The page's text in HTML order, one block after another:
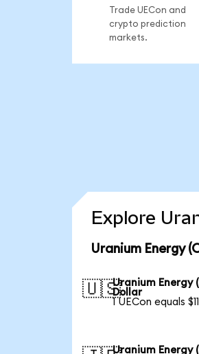
Trade UECon and
crypto prediction
markets.
Explore
Uranium Energy
🇺🇸Uranium Energy
Dollar
1 UECon equals
Uranium Energy